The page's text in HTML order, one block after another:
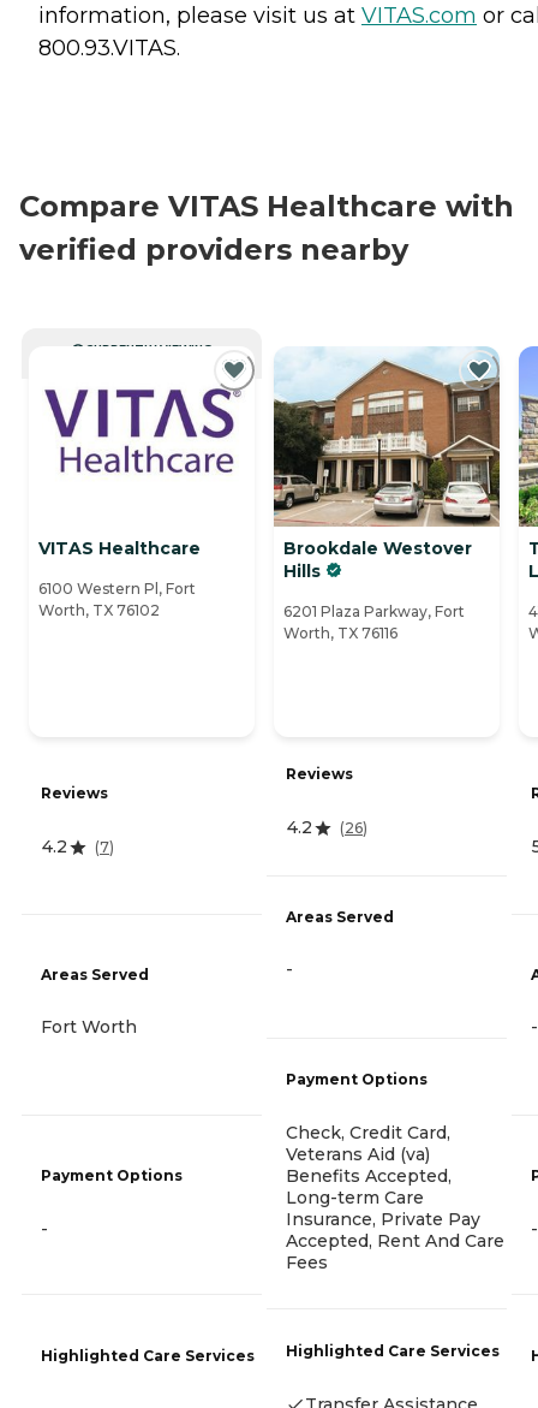
information, please visit us at VITAS.com or
800.93.VITAS.
Compare VITAS Healthcare with
verified providers nearby
CURRENTLY VIEWING
VITAS Healthcare
6100 Western Pl, Fort
Worth, TX 76102
Reviews
4.2 (7)
Areas Served
Fort Worth
Payment Options
-
Highlighted Care Services
Brookdale Westover
Hills
6201 Plaza Parkway, Fort
Worth, TX 76116
Reviews
4.2 (26)
Areas Served
-
Payment Options
Check, Credit Card,
Veterans Aid (va)
Benefits Accepted,
Long-term Care
Insurance, Private Pay
Accepted, Rent And Care
Fees
Highlighted Care Services
-
-